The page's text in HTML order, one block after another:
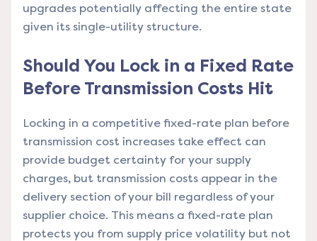
upgrades potentially affecting the entire state
given its single-utility structure.
Should You Lock in a Fixed Rate
Before Transmission Costs Hit
Locking in a competitive fixed-rate plan before
transmission cost increases take effect can
provide budget certainty for your supply
charges, but transmission costs appear in the
delivery section of your bill regardless of your
supplier choice. This means a fixed-rate plan
protects you from supply price volatility but not